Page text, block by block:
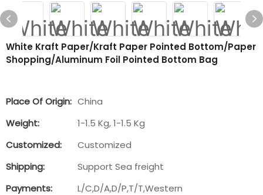
White Kraft Paper/Kraft Paper Pointed Bottom/Paper
Shopping/Aluminum Foil Pointed Bottom Bag
Place Of Origin: China
Weight:
1-1.5 Kg, 1-1.5 Kg
Customized:
Customized
Shipping:
Support Sea freight
Payments:
L/C,D/A,D/P,T/T,Western